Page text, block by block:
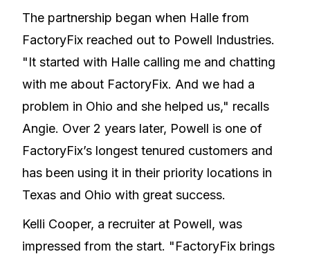
The partnership began when Halle from
FactoryFix reached out to Powell Industries.
"It started with Halle calling me and chatting
with me about FactoryFix. And we had a
problem in Ohio and she helped us," recalls
Angie. Over 2 years later, Powell is one of
FactoryFix’s longest tenured customers and
has been using it in their priority locations in
Texas and Ohio with great success.
Kelli Cooper, a recruiter at Powell, was
impressed from the start. "FactoryFix brings